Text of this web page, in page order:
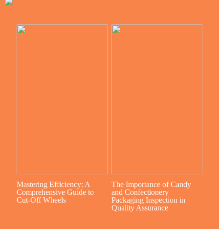
Mastering Efficiency: A
Comprehensive Guide to
Cut-Off Wheels
The Importance of Candy
and Confectionery
Packaging Inspection in
Quality Assurance